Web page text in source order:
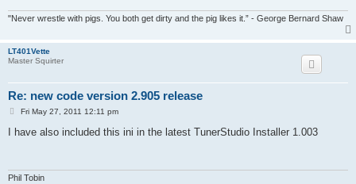
"Never wrestle with pigs. You both get dirty and the pig likes it.” - George Bernard Shaw
LT401Vette
Master Squirter
Re: new code version 2.905 release
P
s
Fri May 27, 2011 12:11 pm
I have also included this ini in the latest TunerStudio Installer 1.003
Phil Tobin